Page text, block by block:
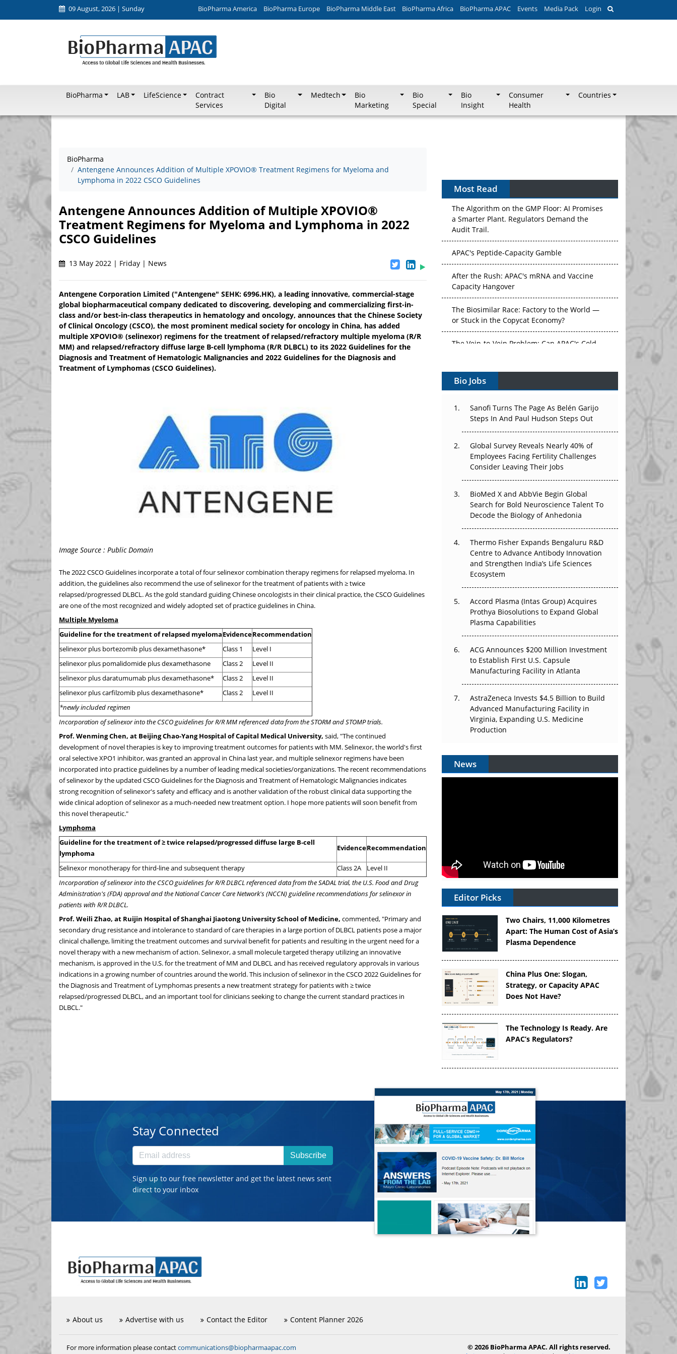
09 August, 2026 | Sunday BioPharma America BioPharma Europe BioPharma Middle East BioPharma Africa BioPharma APAC Events Media Pack Login
BioPharma LAB LifeScience
Contract
Services
Bio
Digital
Medtech
Bio
Marketing
Bio
Special
Bio
Insight
Consumer
Health
Countries
BioPharma
Antengene Announces Addition of Multiple XPOVIO® Treatment Regimens for Myeloma and
Lymphoma in 2022 CSCO Guidelines
Antengene Announces Addition of Multiple XPOVIO®
Treatment Regimens for Myeloma and Lymphoma in 2022
CSCO Guidelines
13 May 2022 | Friday | News
Antengene Corporation Limited ("Antengene" SEHK: 6996.HK), a leading innovative, commercial-stage
global biopharmaceutical company dedicated to discovering, developing and commercializing first-in-
class and/or best-in-class therapeutics in hematology and oncology, announces that the Chinese Society
of Clinical Oncology (CSCO), the most prominent medical society for oncology in China, has added
multiple XPOVIO® (selinexor) regimens for the treatment of relapsed/refractory multiple myeloma (R/R
MM) and relapsed/refractory diffuse large B-cell lymphoma (R/R DLBCL) to its 2022 Guidelines for the
Diagnosis and Treatment of Hematologic Malignancies and 2022 Guidelines for the Diagnosis and
Treatment of Lymphomas (CSCO Guidelines).
Image Source : Public Domain
The 2022 CSCO Guidelines incorporate a total of four selinexor combination therapy regimens for relapsed myeloma. In
addition, the guidelines also recommend the use of selinexor for the treatment of patients with ≥ twice
relapsed/progressed DLBCL. As the gold standard guiding Chinese oncologists in their clinical practice, the CSCO Guidelines
are one of the most recognized and widely adopted set of practice guidelines in China.
Multiple Myeloma
Guideline for the treatment of relapsed myelomaEvidenceRecommendation
selinexor plus bortezomib plus dexamethasone*
Class 1
Level I
selinexor plus pomalidomide plus dexamethasone
Class 2
Level II
selinexor plus daratumumab plus dexamethasone*
Class 2
Level II
selinexor plus carfilzomib plus dexamethasone*
Class 2
Level II
*newly included regimen
Incorporation of selinexor into the CSCO guidelines for R/R MM referenced data from the STORM and STOMP trials.
Prof. Wenming Chen, at Beijing Chao-Yang Hospital of Capital Medical University, said, "The continued
development of novel therapies is key to improving treatment outcomes for patients with MM. Selinexor, the world's first
oral selective XPO1 inhibitor, was granted an approval in China last year, and multiple selinexor regimens have been
incorporated into practice guidelines by a number of leading medical societies/organizations. The recent recommendations
of selinexor by the updated CSCO Guidelines for the Diagnosis and Treatment of Hematologic Malignancies indicates
strong recognition of selinexor's safety and efficacy and is another validation of the robust clinical data supporting the
wide clinical adoption of selinexor as a much-needed new treatment option. I hope more patients will soon benefit from
this novel therapeutic."
Lymphoma
Guideline for the treatment of ≥ twice relapsed/progressed diffuse large B-cell
lymphoma
EvidenceRecommendation
Selinexor monotherapy for third-line and subsequent therapy Class 2A
Level II
Incorporation of selinexor into the CSCO guidelines for R/R DLBCL referenced data from the SADAL trial, the U.S. Food and Drug
Administration's (FDA) approval and the National Cancer Care Network's (NCCN) guideline recommendations for selinexor in
patients with R/R DLBCL.
Prof. Weili Zhao, at Ruijin Hospital of Shanghai Jiaotong University School of Medicine, commented, "Primary and
secondary drug resistance and intolerance to standard of care therapies in a large portion of DLBCL patients pose a major
clinical challenge, limiting the treatment outcomes and survival benefit for patients and resulting in the urgent need for a
novel therapy with a new mechanism of action. Selinexor, a small molecule targeted therapy utilizing an innovative
mechanism, is approved in the U.S. for the treatment of MM and DLBCL and has received regulatory approvals in various
indications in a growing number of countries around the world. This inclusion of selinexor in the CSCO 2022 Guidelines for
the Diagnosis and Treatment of Lymphomas presents a new treatment strategy for patients with ≥ twice
relapsed/progressed DLBCL, and an important tool for clinicians seeking to change the current standard practices in
DLBCL."
Most Read
The Algorithm on the GMP Floor: AI Promises
a Smarter Plant. Regulators Demand the
Audit Trail.
APAC's Peptide-Capacity Gamble
After the Rush: APAC's mRNA and Vaccine
Capacity Hangover
The Biosimilar Race: Factory to the World —
or Stuck in the Copycat Economy?
Vectors, Plasmids and the CGT Trap: APAC's
Cell and Gene Therapy Ambitions Face an
Upstream Bottleneck
The Great Biopharma Reset: 50 Developments
That Changed Everything in H1 2026
Beyond the Trial: Can Real-World Evidence
Earn Regulatory Trust in APAC?
Beyond the Obvious Giant: Where APAC's
Clinical Trials Go Next
The Frontier That Won’t Quite Arrive
Bio Jobs
Sanofi Turns The Page As Belén Garijo
Steps In And Paul Hudson Steps Out
Global Survey Reveals Nearly 40% of
Employees Facing Fertility Challenges
Consider Leaving Their Jobs
BioMed X and AbbVie Begin Global
Search for Bold Neuroscience Talent To
Decode the Biology of Anhedonia
Thermo Fisher Expands Bengaluru R&D
Centre to Advance Antibody Innovation
and Strengthen India’s Life Sciences
Ecosystem
Accord Plasma (Intas Group) Acquires
Prothya Biosolutions to Expand Global
Plasma Capabilities
ACG Announces $200 Million Investment
to Establish First U.S. Capsule
Manufacturing Facility in Atlanta
AstraZeneca Invests $4.5 Billion to Build
Advanced Manufacturing Facility in
Virginia, Expanding U.S. Medicine
Production
News
Editor Picks
Two Chairs, 11,000 Kilometres
Apart: The Human Cost of Asia’s
Plasma Dependence
China Plus One: Slogan,
Strategy, or Capacity APAC
Does Not Have?
The Technology Is Ready. Are
APAC’s Regulators?
Stay Connected
Subscribe
Sign up to our free newsletter and get the latest news sent
direct to your inbox
About us Advertise with us Contact the Editor Content Planner 2026
For more information please contactcommunications@biopharmaapac.com
© 2026 BioPharma APAC. All rights reserved.